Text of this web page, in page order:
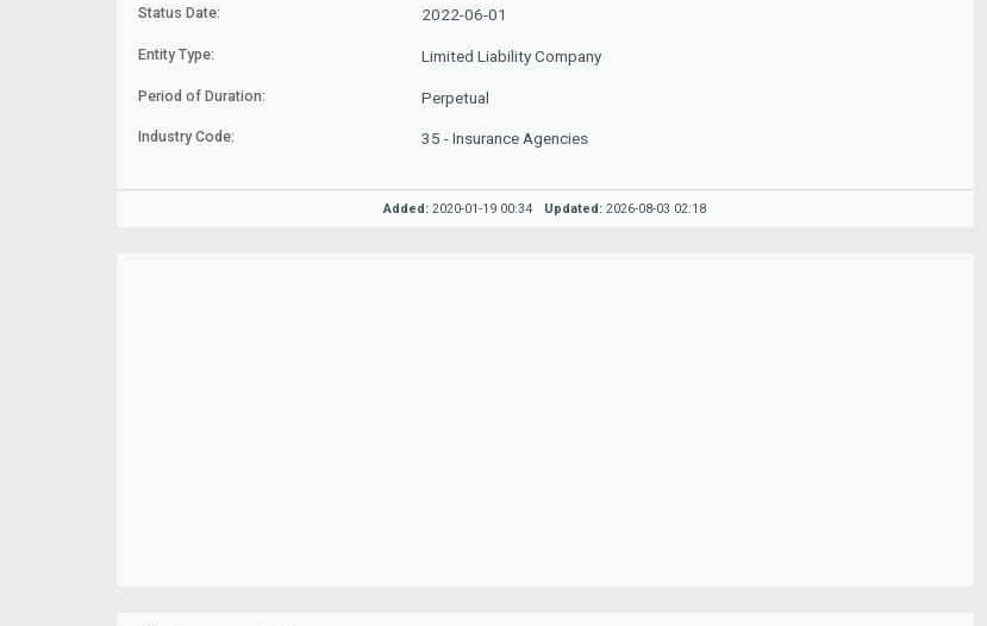
Status Date: 2022-06-01
Entity Type: Limited Liability Company
Period of Duration: Perpetual
Industry Code: 35 - Insurance Agencies
Added: 2020-01-19 00:34 Updated: 2026-08-03 02:18